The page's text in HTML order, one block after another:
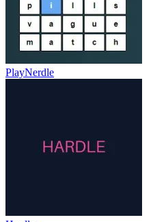
PlayNerdle